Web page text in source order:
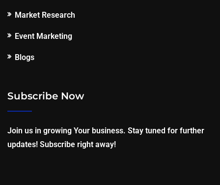
Market Research
Event Marketing
Blogs
Subscribe Now
Join us in growing Your business. Stay tuned for further
updates! Subscribe right away!